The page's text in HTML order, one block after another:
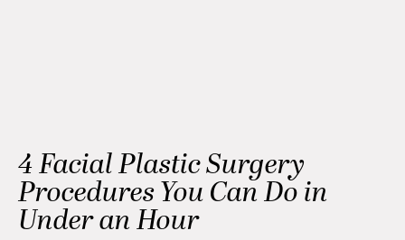
4 Facial Plastic Surgery
Procedures You Can Do in
Under an Hour